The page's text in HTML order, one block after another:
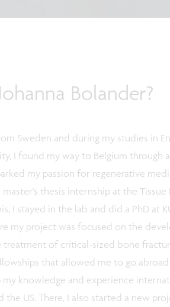
Bolander?
Sweden and during my studies in
I found my way to Belgium through
my passion for regenerative
thesis internship at the Tissue
I stayed in the lab and did a PhD at
my project was focused on the
of critical-sized bone
that allowed me to go abroad
knowledge and experience
the US. There, I also started a new